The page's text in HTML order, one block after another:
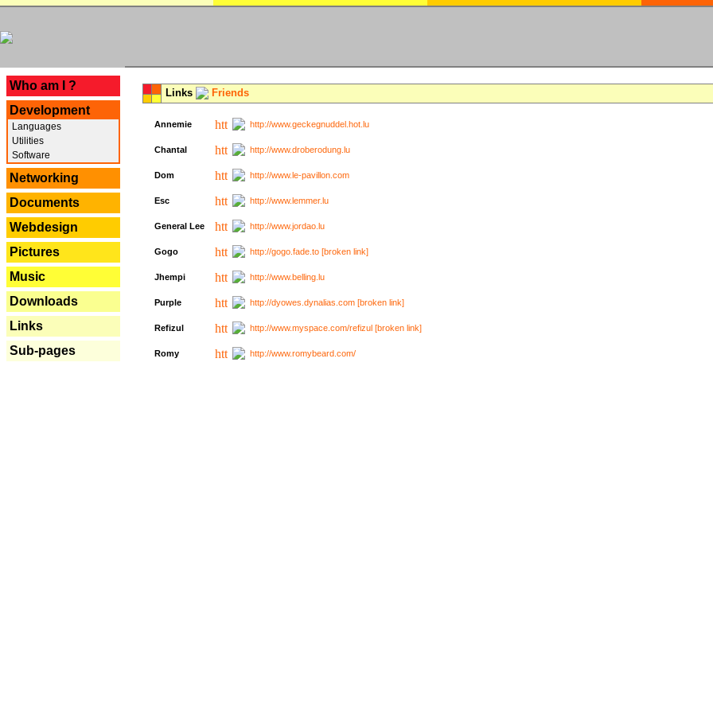
Who am I ?
Development
Languages
Utilities
Software
Networking
Documents
Webdesign
Pictures
Music
Downloads
Links
Sub-pages
Links Friends
Annemie http://www.geckegnuddel.hot.lu
Chantal http://www.droberodung.lu
Dom http://www.le-pavillon.com
Esc http://www.lemmer.lu
General Lee http://www.jordao.lu
Gogo http://gogo.fade.to [broken link]
Jhempi http://www.belling.lu
Purple http://dyowes.dynalias.com [broken link]
Refizul http://www.myspace.com/refizul [broken link]
Romy http://www.romybeard.com/